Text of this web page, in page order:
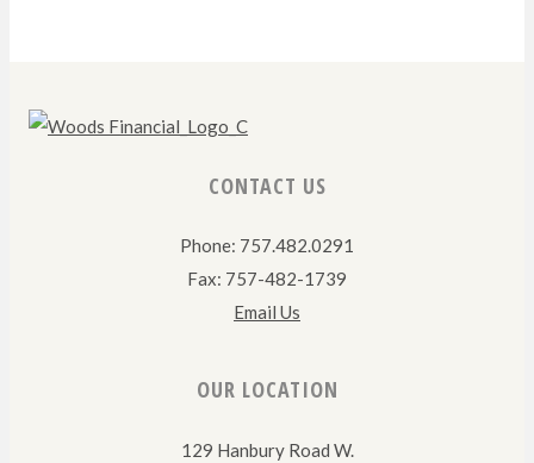
CONTACT US
Phone: 757.482.0291
Fax: 757-482-1739
Email Us
OUR LOCATION
129 Hanbury Road W.